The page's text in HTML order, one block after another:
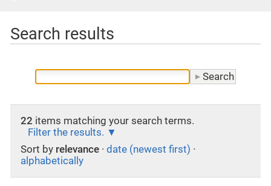
Search results
22 items matching your search terms.
Filter the results.
Sort by relevance · date (newest first) ·
alphabetically